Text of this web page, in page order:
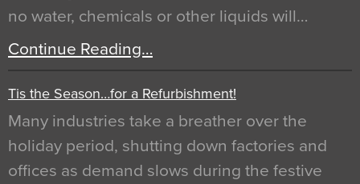
no water, chemicals or other liquids will…
Continue Reading…
Tis the Season…for a Refurbishment!
Many industries take a breather over the
holiday period, shutting down factories and
offices as demand slows during the festive